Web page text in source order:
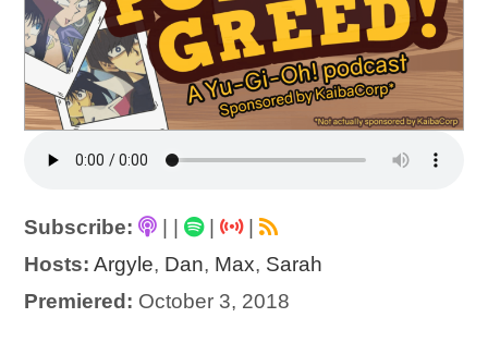
Subscribe: | |
|
Hosts: Argyle, Dan, Max, Sarah
Premiered: October 3, 2018